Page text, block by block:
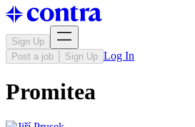
Sign Up
Post a job
Sign Up Log In
Promitea